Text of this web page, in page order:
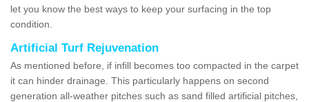
let you know the best ways to keep your surfacing in the top
condition.
Artificial Turf Rejuvenation
As mentioned before, if infill becomes too compacted in the carpet
it can hinder drainage. This particularly happens on second
generation all-weather pitches such as sand filled artificial pitches,